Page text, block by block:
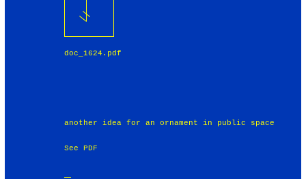
doc_1624.pdf
another idea for an ornament in public space
See PDF